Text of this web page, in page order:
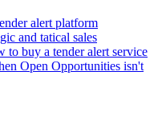
alert platform
and tatical sales
to buy a tender alert service
Open Opportunities isn't